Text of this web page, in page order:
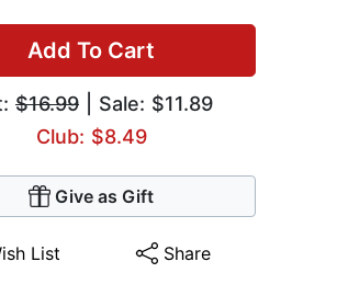
Add To Cart
$16.99 | Sale: $11.89
Club: $8.49
Give as Gift
List Share